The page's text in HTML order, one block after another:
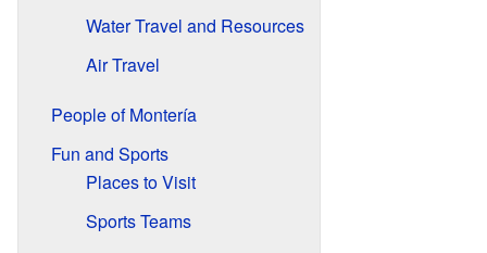
Water Travel and Resources
Air Travel
People of Montería
Fun and Sports
Places to Visit
Sports Teams